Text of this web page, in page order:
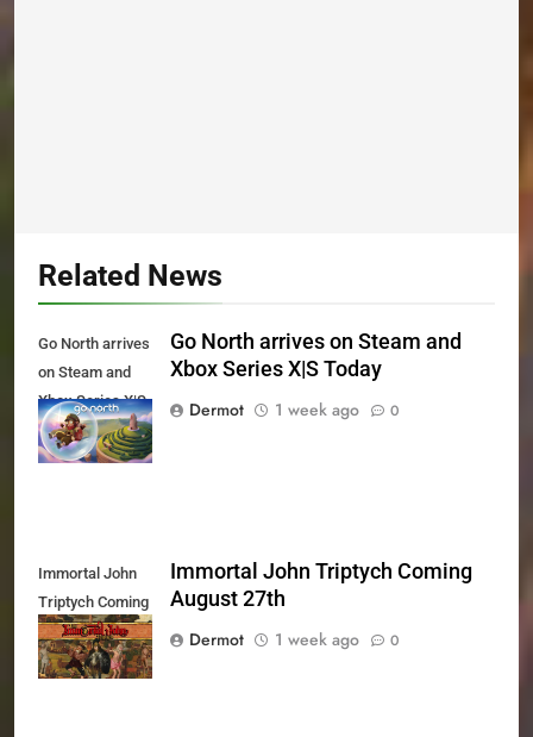
Related News
Go North arrives
on Steam and
Xbox Series X|S
Today
Go North arrives on Steam and
Xbox Series X|S Today
Dermot
1 week ago 0
Immortal John
Triptych Coming
August 27th
Immortal John Triptych Coming
August 27th
Dermot
1 week ago 0